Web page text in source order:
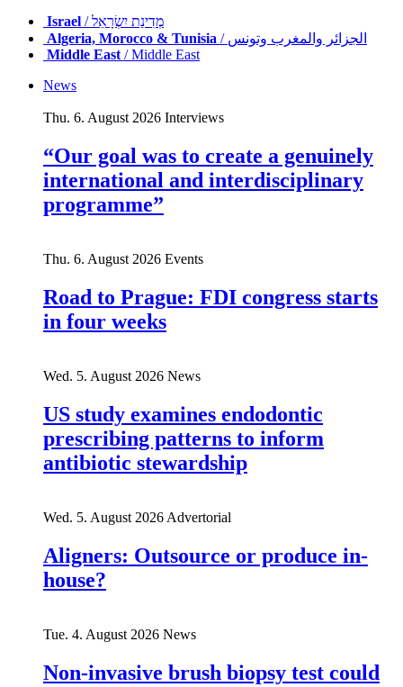
Israel
/ מְדִינַת יִשְׂרָאֵל
Algeria, Morocco & Tunisia
/ الجزائر والمغرب وتونس
Middle East/ Middle East
News
Thu. 6. August 2026 Interviews
“Our goal was to create a genuinely
international and interdisciplinary
programme”
Thu. 6. August 2026 Events
Road to Prague: FDI congress starts
in four weeks
Wed. 5. August 2026 News
US study examines endodontic
prescribing patterns to inform
antibiotic stewardship
Wed. 5. August 2026 Advertorial
Aligners: Outsource or produce in-
house?
Tue. 4. August 2026 News
Non-invasive brush biopsy test could